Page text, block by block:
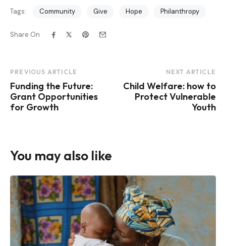
Tags: Community Give Hope Philanthropy
Share On
Post
Navigation
PREVIOUS ARTICLE
Funding the Future:
Grant Opportunities
for Growth
NEXT ARTICLE
Child Welfare: how to
Protect Vulnerable
Youth
You may also like